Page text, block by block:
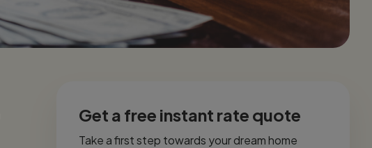
Get a free instant rate quote
Take a first step towards your dream home